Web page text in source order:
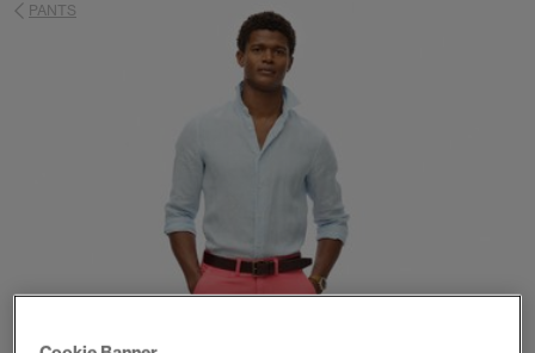
PANTS